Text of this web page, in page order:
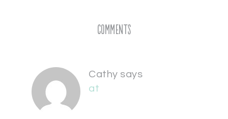
Comments
Cathy says
at